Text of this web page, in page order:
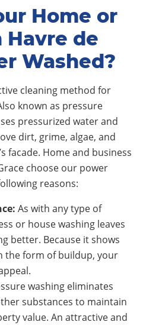
Home or
Havre de
Washed?
cleaning method for
known as pressure
pressurized water and
dirt, grime, algae, and
facade. Home and business
choose our power
reasons:
As with any type of
or house washing leaves
better. Because it shows
the form of buildup, your
washing eliminates
substances to maintain
value. An attractive and